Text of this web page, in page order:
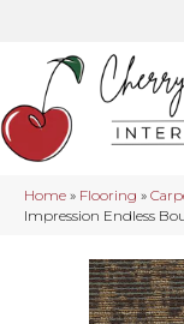
Home » Flooring »
Impression Endless